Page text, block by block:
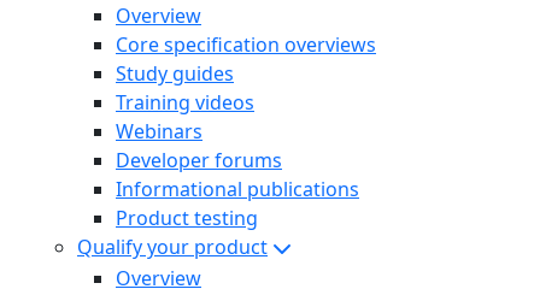
Overview
Core specification overviews
Study guides
Training videos
Webinars
Developer forums
Informational publications
Product testing
Qualify your product
Overview